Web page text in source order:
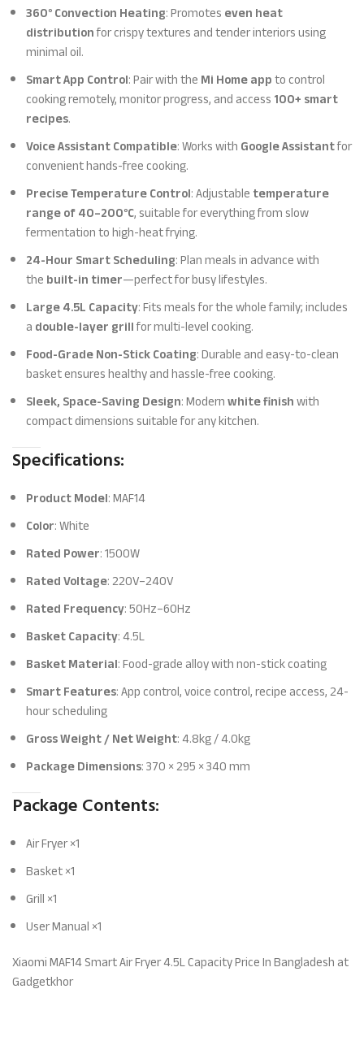
360° Convection Heating: Promoteseven heat
distributionfor crispy textures and tender interiors using
minimal oil.
Smart App Control: Pair with theMi Home appto control
cooking remotely, monitor progress, and access100+ smart
recipes.
Voice Assistant Compatible: Works withGoogle Assistantfor
convenient hands-free cooking.
Precise Temperature Control: Adjustabletemperature
range of 40–200°C, suitable for everything from slow
fermentation to high-heat frying.
24-Hour Smart Scheduling: Plan meals in advance with
thebuilt-in timer—perfect for busy lifestyles.
Large 4.5L Capacity: Fits meals for the whole family; includes
adouble-layer grillfor multi-level cooking.
Food-Grade Non-Stick Coating: Durable and easy-to-clean
basket ensures healthy and hassle-free cooking.
Sleek, Space-Saving Design: Modernwhite finishwith
compact dimensions suitable for any kitchen.
Specifications:
Product Model: MAF14
Color: White
Rated Power: 1500W
Rated Voltage: 220V–240V
Rated Frequency: 50Hz–60Hz
Basket Capacity: 4.5L
Basket Material: Food-grade alloy with non-stick coating
Smart Features: App control, voice control, recipe access, 24-
hour scheduling
Gross Weight / Net Weight: 4.8kg / 4.0kg
Package Dimensions: 370 × 295 × 340 mm
Package Contents:
Air Fryer ×1
Basket ×1
Grill ×1
User Manual ×1
Xiaomi MAF14 Smart Air Fryer 4.5L Capacity Price In Bangladesh at
Gadgetkhor